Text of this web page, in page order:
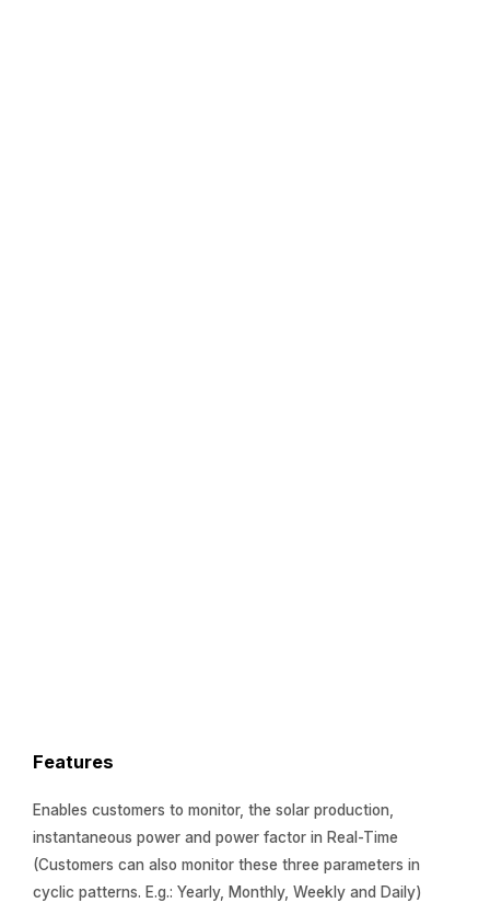
Features
Enables customers to monitor, the solar production,
instantaneous power and power factor in Real-Time
(Customers can also monitor these three parameters in
cyclic patterns. E.g.: Yearly, Monthly, Weekly and Daily)